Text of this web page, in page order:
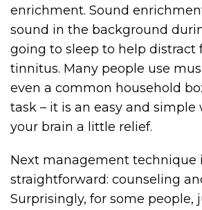
enrichment. Sound
sound in the background
going to sleep to help distract
tinnitus. Many people use
even a common household
task – it is an easy and simple
your brain a little relief.
Next management technique
straightforward: counseling
Surprisingly, for some people,